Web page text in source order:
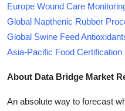
Europe Wound Care
Global Napthenic Rubber
Global Swine Feed
Asia-Pacific Food Certification
About Data Bridge Market
An absolute way to forecast